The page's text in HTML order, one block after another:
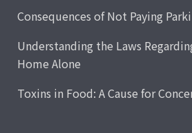
Consequences of Not Paying
Understanding the Laws
Home Alone
Toxins in Food: A Cause for